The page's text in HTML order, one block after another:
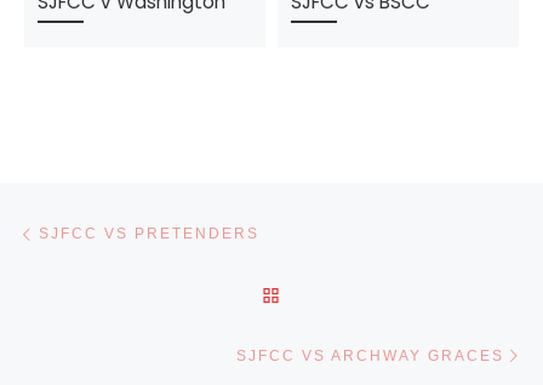
Post navigation
SJFCC VS PRETENDERS
SJFCC VS ARCHWAY GRACES